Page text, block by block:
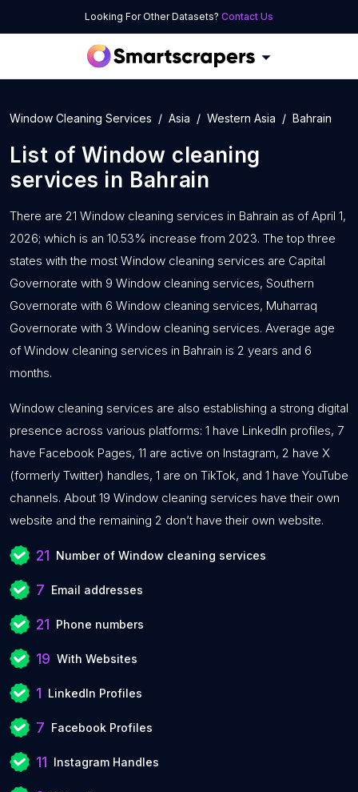
Looking For Other Datasets? Contact Us
Window Cleaning Services Asia Western Asia Bahrain
List of Window cleaning
services in Bahrain
There are 21 Window cleaning services in Bahrain as of April 1,
2026; which is an 10.53% increase from 2023. The top three
states with the most Window cleaning services are Capital
Governorate with 9 Window cleaning services, Southern
Governorate with 6 Window cleaning services, Muharraq
Governorate with 3 Window cleaning services. Average age
of Window cleaning services in Bahrain is 2 years and 6
months.
Window cleaning services are also establishing a strong digital
presence across various platforms: 1 have LinkedIn profiles, 7
have Facebook Pages, 11 are active on Instagram, 2 have X
(formerly Twitter) handles, 1 are on TikTok, and 1 have YouTube
channels. About 19 Window cleaning services have their own
website and the remaining 2 don’t have their own website.
21 Number of Window cleaning services
7 Email addresses
21 Phone numbers
19 With Websites
1 LinkedIn Profiles
7 Facebook Profiles
11 Instagram Handles